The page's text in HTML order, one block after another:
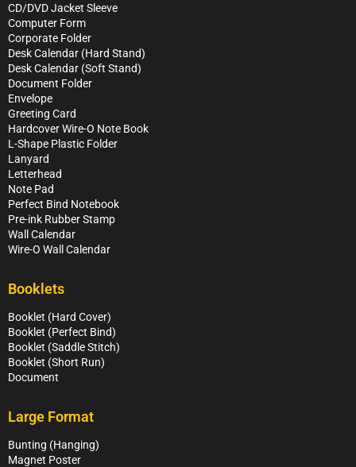
CD/DVD Jacket Sleeve
Computer Form
Corporate Folder
Desk Calendar (Hard Stand)
Desk Calendar (Soft Stand)
Document Folder
Envelope
Greeting Card
Hardcover Wire-O Note Book
L-Shape Plastic Folder
Lanyard
Letterhead
Note Pad
Perfect Bind Notebook
Pre-ink Rubber Stamp
Wall Calendar
Wire-O Wall Calendar
Booklets
Booklet (Hard Cover)
Booklet (Perfect Bind)
Booklet (Saddle Stitch)
Booklet (Short Run)
Document
Large Format
Bunting (Hanging)
Magnet Poster